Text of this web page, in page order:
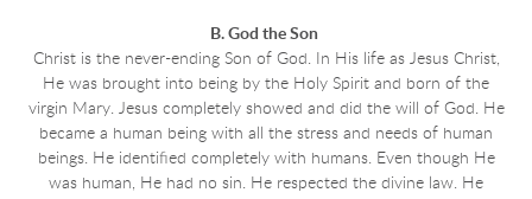
B. God the Son
Christ is the never-ending Son of God. In His life as Jesus Christ,
He was brought into being by the Holy Spirit and born of the
virgin Mary. Jesus completely showed and did the will of God. He
became a human being with all the stress and needs of human
beings. He identified completely with humans. Even though He
was human, He had no sin. He respected the divine law. He